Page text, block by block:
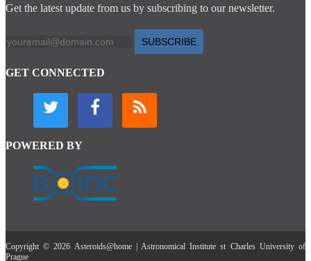
Get the latest update from us by subscribing to our newsletter.
SUBSCRIBE
GET CONNECTED
POWERED BY
Copyright © 2026 Asteroids@home | Astronomical Institute st Charles University of
Prague